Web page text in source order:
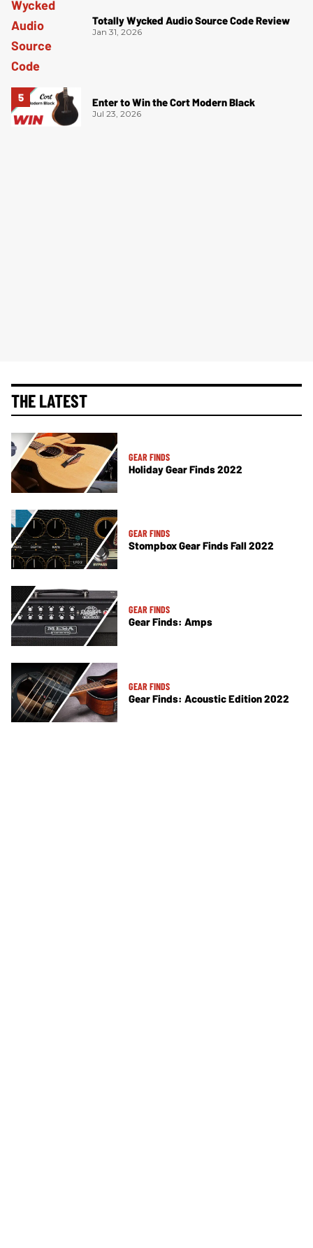
Totally Wycked Audio Source Code Review
Jan 31, 2026
Enter to Win the Cort Modern Black
Jul 23, 2026
THE LATEST
GEAR FINDS
Holiday Gear Finds 2022
GEAR FINDS
Stompbox Gear Finds Fall 2022
GEAR FINDS
Gear Finds: Amps
GEAR FINDS
Gear Finds: Acoustic Edition 2022